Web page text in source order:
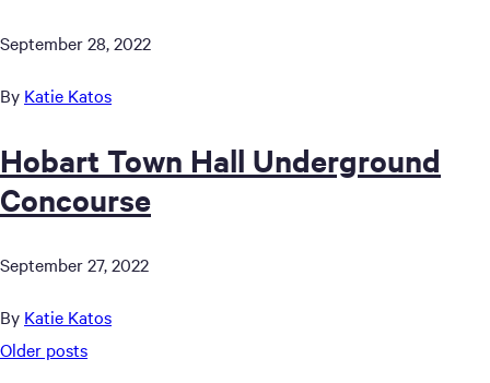
September 28, 2022
By Katie Katos
Hobart Town Hall Underground
Concourse
September 27, 2022
By Katie Katos
Posts
Older posts